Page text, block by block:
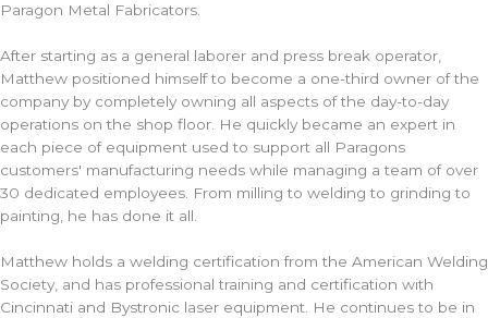
Paragon Metal Fabricators.
After starting as a general laborer and press break operator,
Matthew positioned himself to become a one-third owner of the
company by completely owning all aspects of the day-to-day
operations on the shop floor. He quickly became an expert in
each piece of equipment used to support all Paragons
customers' manufacturing needs while managing a team of over
30 dedicated employees. From milling to welding to grinding to
painting, he has done it all.
Matthew holds a welding certification from the American Welding
Society, and has professional training and certification with
Cincinnati and Bystronic laser equipment. He continues to be in